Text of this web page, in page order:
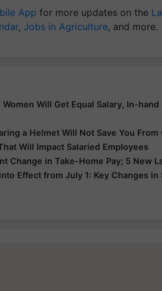
App for more updates on the
, Jobs in Agriculture, and more.
Will Get Equal Salary, In-
a Helmet Will Not Save You From
Will Impact Salaried Employees
Change in Take-Home Pay; 5 New
Effect from July 1: Key Changes in